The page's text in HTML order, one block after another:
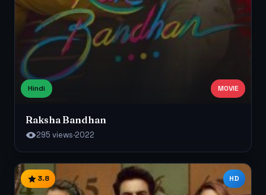
Hindi MOVIE
Raksha Bandhan
295 views·2022
3.8 HD